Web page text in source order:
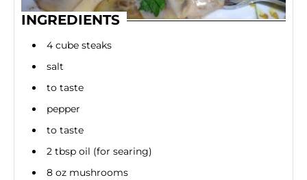
INGREDIENTS
4 cube steaks
salt
to taste
pepper
to taste
2 tbsp oil (for searing)
8 oz mushrooms